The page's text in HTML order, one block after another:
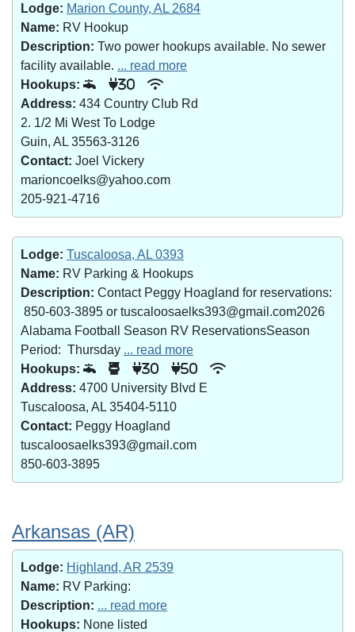
Lodge: Marion County, AL 2684
Name: RV Hookup
Description: Two power hookups available. No sewer
facility available. ... read more
Hookups:
30
Address: 434 Country Club Rd
2. 1/2 Mi West To Lodge
Guin, AL 35563-3126
Contact: Joel Vickery
marioncoelks@yahoo.com
205-921-4716
Lodge: Tuscaloosa, AL 0393
Name: RV Parking & Hookups
Description: Contact Peggy Hoagland for reservations:
850-603-3895 or tuscaloosaelks393@gmail.com2026
Alabama Football Season RV ReservationsSeason
Period: Thursday ... read more
Hookups:
30 50
Address: 4700 University Blvd E
Tuscaloosa, AL 35404-5110
Contact: Peggy Hoagland
tuscaloosaelks393@gmail.com
850-603-3895
Arkansas (AR)
Lodge: Highland, AR 2539
Name: RV Parking:
Description: ... read more
Hookups: None listed